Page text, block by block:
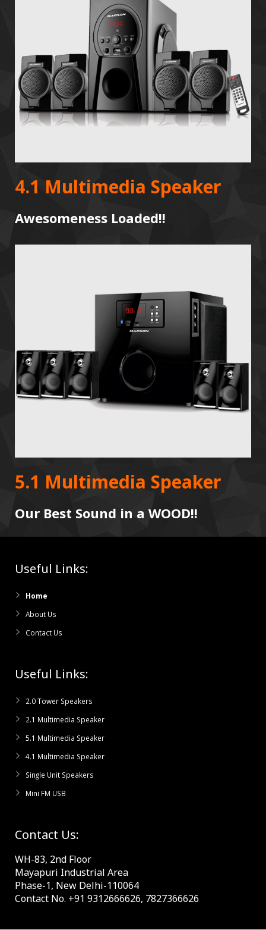
4.1 Multimedia Speaker
Awesomeness Loaded!!
5.1 Multimedia Speaker
Our Best Sound in a WOOD!!
Useful Links:
Home
About Us
Contact Us
Useful Links:
2.0 Tower Speakers
2.1 Multimedia Speaker
5.1 Multimedia Speaker
4.1 Multimedia Speaker
Single Unit Speakers
Mini FM USB
Contact Us:
WH-83, 2nd Floor
Mayapuri Industrial Area
Phase-1, New Delhi-110064
Contact No. +91 9312666626, 7827366626